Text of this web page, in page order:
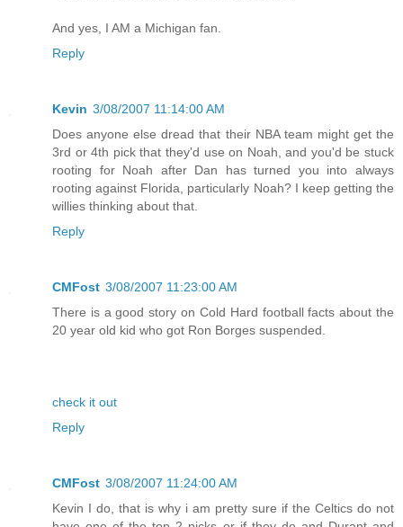
And yes, I AM a Michigan fan.
Reply
Kevin 3/08/2007 11:14:00 AM
Does anyone else dread that their NBA team might get the
3rd or 4th pick that they'd use on Noah, and you'd be stuck
rooting for Noah after Dan has turned you into always
rooting against Florida, particularly Noah? I keep getting the
willies thinking about that.
Reply
CMFost 3/08/2007 11:23:00 AM
There is a good story on Cold Hard football facts about the
20 year old kid who got Ron Borges suspended.
check it out
Reply
CMFost 3/08/2007 11:24:00 AM
Kevin I do, that is why i am pretty sure if the Celtics do not